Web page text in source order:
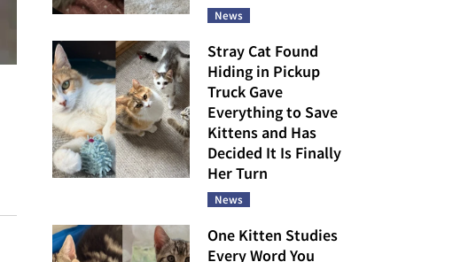
News
Stray Cat Found
Hiding in Pickup
Truck Gave
Everything to Save
Kittens and Has
Decided It Is Finally
Her Turn
News
One Kitten Studies
Every Word You